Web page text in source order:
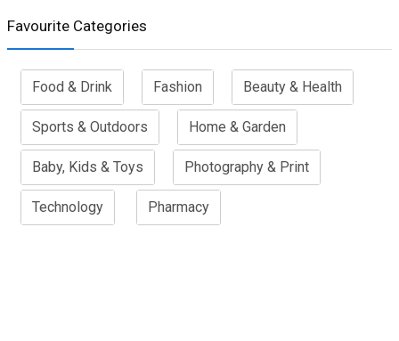
Favourite Categories
Food & Drink Fashion Beauty & Health
Sports & Outdoors Home & Garden
Baby, Kids & Toys Photography & Print
Technology Pharmacy